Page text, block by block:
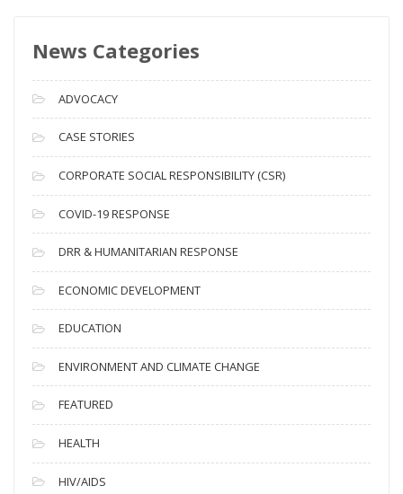
A
c
h
i
v
e
s
News Categories
ADVOCACY
CASE STORIES
CORPORATE SOCIAL RESPONSIBILITY (CSR)
COVID-19 RESPONSE
DRR & HUMANITARIAN RESPONSE
ECONOMIC DEVELOPMENT
EDUCATION
ENVIRONMENT AND CLIMATE CHANGE
FEATURED
HEALTH
HIV/AIDS